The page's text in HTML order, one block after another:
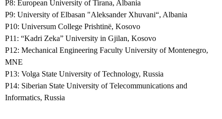
P8: European University of Tirana, Albania
P9: University of Elbasan "Aleksander Xhuvani“, Albania
P10: Universum College Prishtinë, Kosovo
P11: “Kadri Zeka” University in Gjilan, Kosovo
P12: Mechanical Engineering Faculty University of Montenegro,
MNE
P13: Volga State University of Technology, Russia
P14: Siberian State University of Telecommunications and
Informatics, Russia